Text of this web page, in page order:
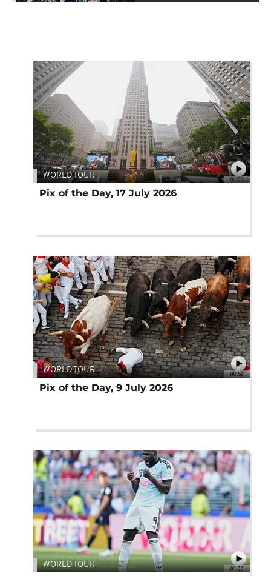
01:00
WORLD TOUR
Pix of the Day, 17 July 2026
00:59
WORLD TOUR
Pix of the Day, 9 July 2026
01:00
WORLD TOUR